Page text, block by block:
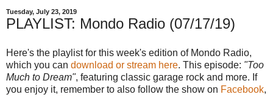
Tuesday, July 23, 2019
PLAYLIST: Mondo Radio (07/17/19)
Here's the playlist for this week's edition of Mondo Radio,
which you can download or stream here. This episode: "Too
Much to Dream", featuring classic garage rock and more. If
you enjoy it, remember to also follow the show on Facebook,